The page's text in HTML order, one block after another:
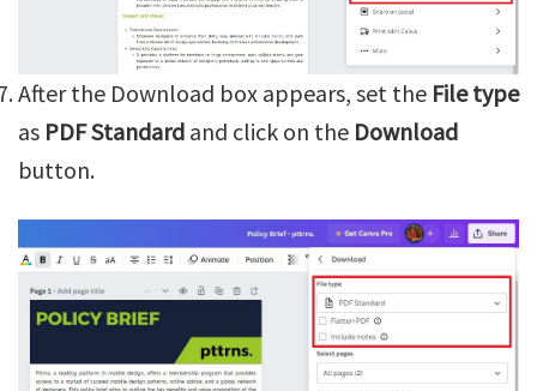
After the Download box appears, set the File type
as PDF Standard and click on the Download
button.